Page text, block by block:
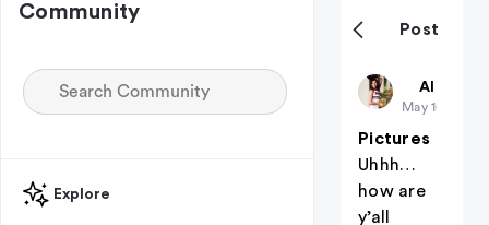
Community
Explore
Post
All
May 10
Pictures
Uhhh…
how are
y’all